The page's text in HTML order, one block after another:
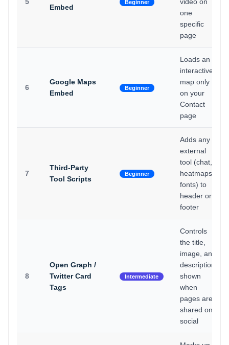
5
Embed
Beginner
video on
one
specific
page
6
Google Maps
Embed
Beginner
Loads an
interactive
map only
on your
Contact
page
7
Third-Party
Tool Scripts
Beginner
Adds any
external
tool (chat,
heatmaps,
fonts) to
header or
footer
8
Open Graph /
Twitter Card
Tags
Intermediate
Controls
the title,
image, and
description
shown
when
pages are
shared on
social